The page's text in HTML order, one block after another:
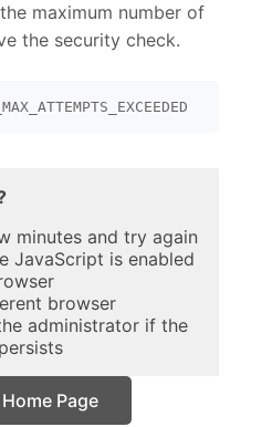
maximum number of
the security check.
minutes and try again
JavaScript is enabled
browser
administrator if the
Page